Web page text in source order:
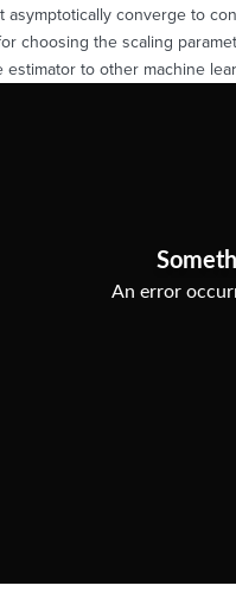
asymptotically converge to
choosing the scaling
to other machine